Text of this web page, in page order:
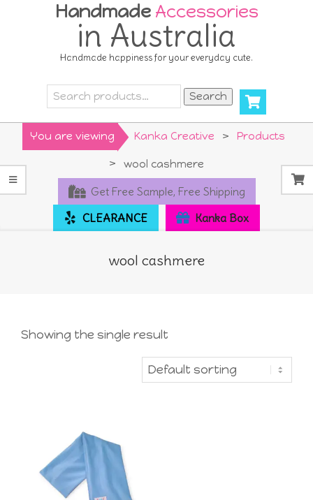
Handmade Accessories
in Australia
Handmade happiness for your everyday cute.
Search
for:
Search
Primary
Navigation
You are viewing Kanka Creative > Products
> wool cashmere
Get Free Sample, Free Shipping
CLEARANCE
Kanka Box
wool cashmere
Showing the single result